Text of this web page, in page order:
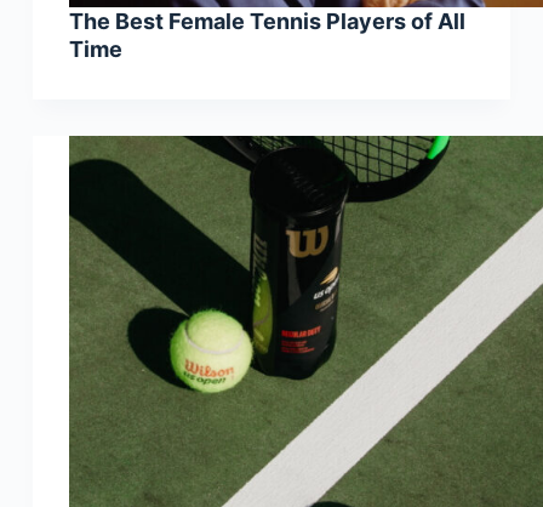
The Best Female Tennis Players of All
Time